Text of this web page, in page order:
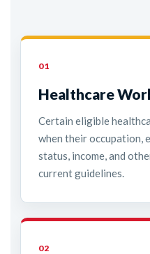
01
Healthcare
Certain eligible
when their occupation,
status, income, and
current guidelines.
02